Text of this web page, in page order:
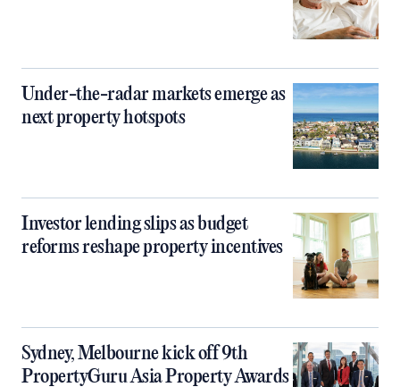
Under-the-radar markets emerge as
next property hotspots
Investor lending slips as budget
reforms reshape property incentives
Sydney, Melbourne kick off 9th
PropertyGuru Asia Property Awards